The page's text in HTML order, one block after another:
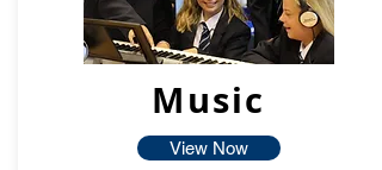
Music
View Now